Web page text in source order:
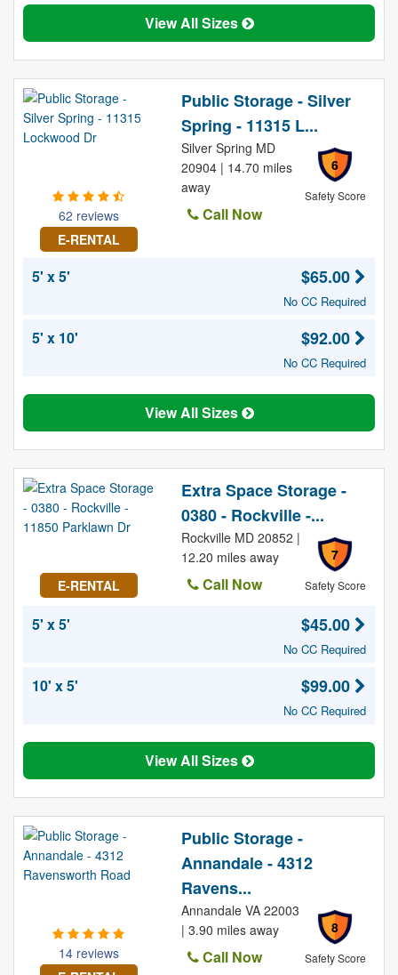
View All Sizes
62 reviews
E-RENTAL
Public Storage - Silver
Spring - 11315 L...
6
Safety Score
Silver Spring MD
20904 | 14.70 miles
away
Call Now
5' x 5' $65.00
No CC Required
5' x 10' $92.00
No CC Required
View All Sizes
E-RENTAL
Extra Space Storage -
0380 - Rockville -...
7
Safety Score
Rockville MD 20852 |
12.20 miles away
Call Now
5' x 5'
$45.00
No CC Required
10' x 5' $99.00
No CC Required
View All Sizes
14 reviews
Public Storage -
Annandale - 4312
Ravens...
8
Safety Score
Annandale VA 22003
| 3.90 miles away
Call Now